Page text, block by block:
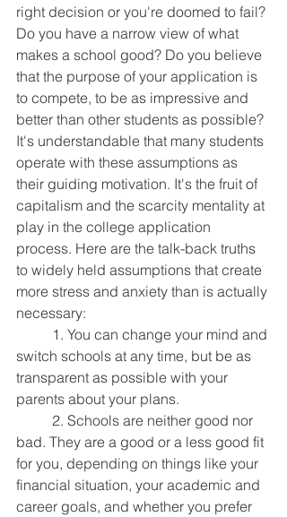
right decision or you're doomed to fail?
Do you have a narrow view of what
makes a school good? Do you believe
that the purpose of your application is
to compete, to be as impressive and
better than other students as possible?
It's understandable that many students
operate with these assumptions as
their guiding motivation. It's the fruit of
capitalism and the scarcity mentality at
play in the college application
process. Here are the talk-back truths
to widely held assumptions that create
more stress and anxiety than is actually
necessary:
switch schools at any time, but be as
transparent as possible with your
parents about your plans.
bad. They are a good or a less good fit
for you, depending on things like your
financial situation, your academic and
career goals, and whether you prefer